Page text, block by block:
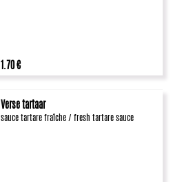
1.70 €
Verse tartaar
sauce tartare fraîche / fresh tartare sauce